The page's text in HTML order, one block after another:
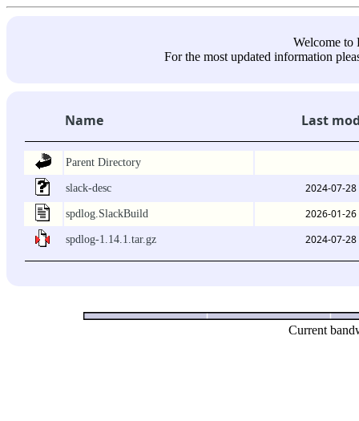
Welcome
For the most updated information
Name Last
Parent Directory
slack-desc 2024-07-28
spdlog.SlackBuild 2026-01-26
spdlog-1.14.1.tar.gz 2024-07-28
Current